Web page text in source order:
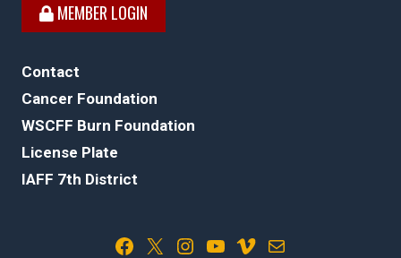
MEMBER LOGIN
Contact
Cancer Foundation
WSCFF Burn Foundation
License Plate
IAFF 7th District
Facebook X Instagram YouTube Vimeo Mail